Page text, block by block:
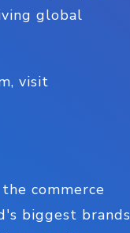
global
visit
commerce
biggest brands